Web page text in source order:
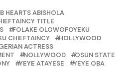
HEARTS ABISHOLA
TITLE
FOLAKE OLOWOFOYEKU
CHIEFTAINCY
HOLLYWOOD
ACTRESS
NOLLYWOOD
OSUN STATE
YEYE ATAYESE YEYE OBA